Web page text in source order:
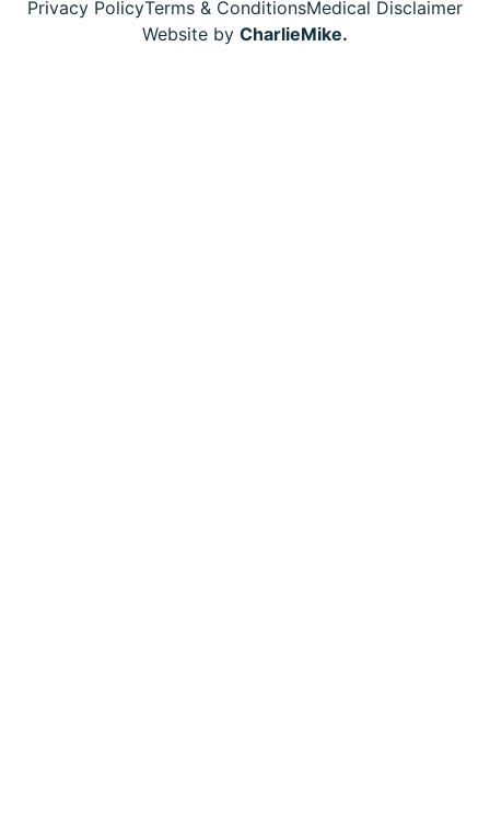
Privacy PolicyTerms & ConditionsMedical Disclaimer
Website by CharlieMike.